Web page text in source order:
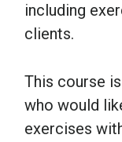
including
clients.
This course
who would
exercises